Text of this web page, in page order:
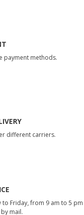
payment methods.
different carriers.
Friday, from 9 am to 5 pm
mail.